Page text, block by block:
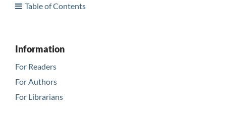
Table of Contents
Information
For Readers
For Authors
For Librarians